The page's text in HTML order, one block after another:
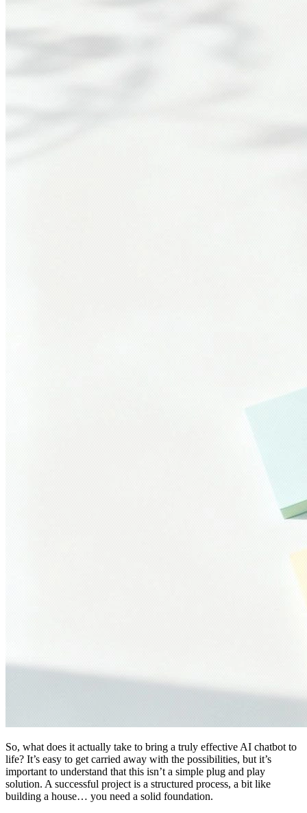
So, what does it actually take to bring a truly effective AI chatbot to
life? It’s easy to get carried away with the possibilities, but it’s
important to understand that this isn’t a simple plug and play
solution. A successful project is a structured process, a bit like
building a house… you need a solid foundation.